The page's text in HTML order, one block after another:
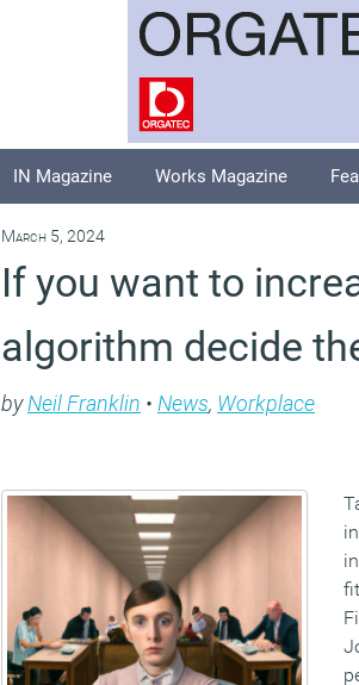
IN Magazine Works Magazine
March 5, 2024
If you want to
algorithm decide
byNeil Franklin • News, Workplace